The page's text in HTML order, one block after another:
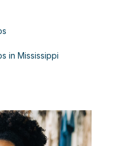
in Mississippi